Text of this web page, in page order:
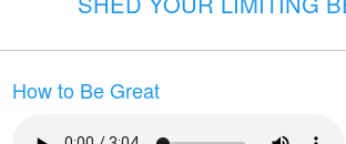
How to Be Great